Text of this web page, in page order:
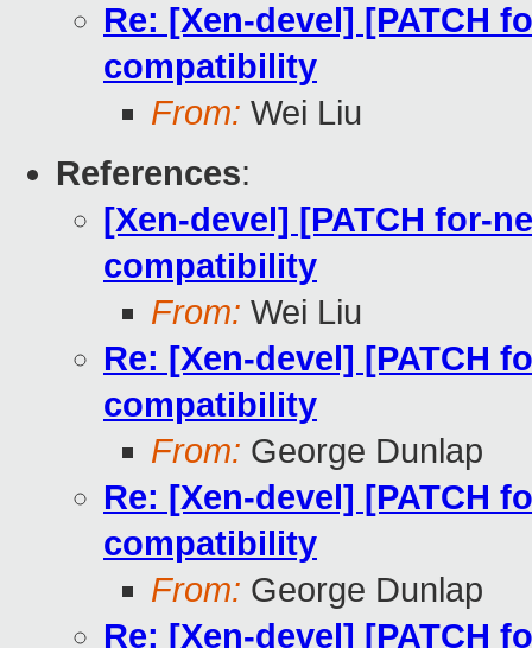
Re: [Xen-devel] [PATCH
compatibility
From: Wei Liu
References:
[Xen-devel] [PATCH for-
compatibility
From: Wei Liu
Re: [Xen-devel] [PATCH
compatibility
From: George Dunlap
Re: [Xen-devel] [PATCH
compatibility
From: George Dunlap
Re: [Xen-devel] [PATCH